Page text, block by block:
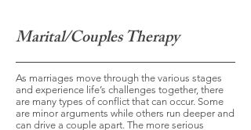
Marital/Couples Therapy
As marriages move through the various stages
and experience life’s challenges together, there
are many types of conflict that can occur. Some
are minor arguments while others run deeper and
can drive a couple apart. The more serious